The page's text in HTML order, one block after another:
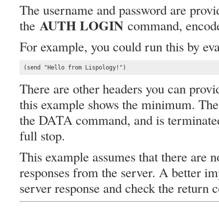
The username and password are
the AUTH LOGIN command,
For example, you could run this by
(send "Hello from Lispology!")
There are other headers you can
this example shows the minimum.
the DATA command, and is
full stop.
This example assumes that there are
responses from the server. A better
server response and check the return